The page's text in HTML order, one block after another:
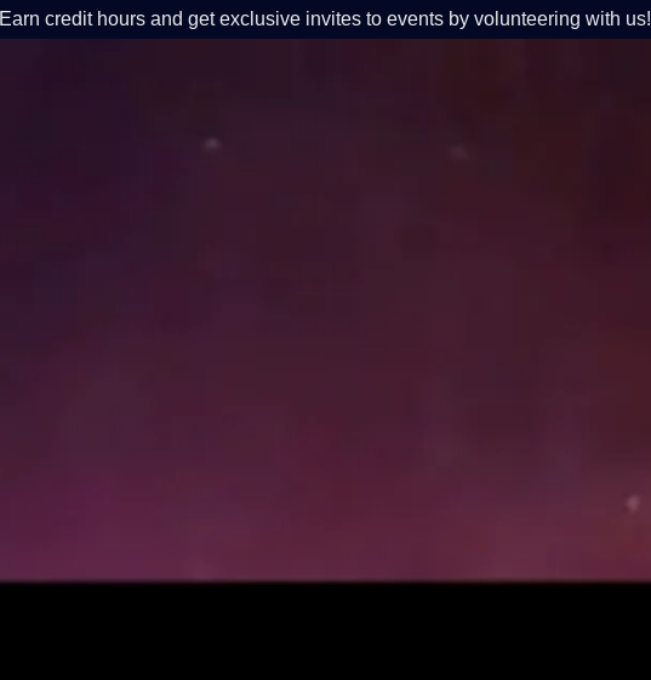
Earn credit hours and get exclusive invites to events by volunteering with us!